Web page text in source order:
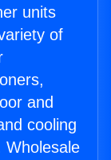
units
of
and
cooling
Wholesale